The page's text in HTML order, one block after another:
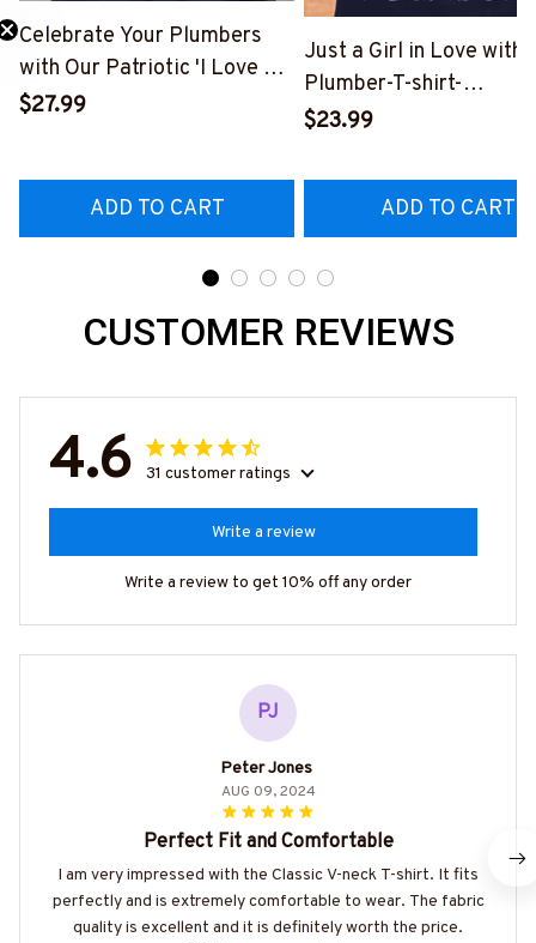
Celebrate Your Plumbers
with Our Patriotic 'I Love My
Plumber' T-Shirt
$27.99
ADD TO CART
Just a Girl in Love with
Plumber-T-shirt-
$23.99
ADD TO CART
CUSTOMER REVIEWS
4.6 31 customer ratings
Write a review
Write a review to get 10% off any order
PJ
Peter Jones
AUG 09, 2024
Perfect Fit and Comfortable
I am very impressed with the Classic V-neck T-shirt. It fits
perfectly and is extremely comfortable to wear. The fabric
quality is excellent and it is definitely worth the price.